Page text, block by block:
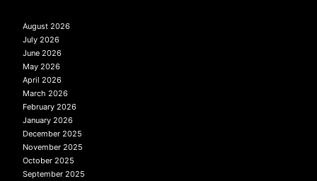
August 2026
July 2026
June 2026
May 2026
April 2026
March 2026
February 2026
January 2026
December 2025
November 2025
October 2025
September 2025